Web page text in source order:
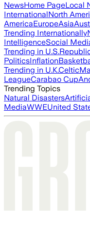
NewsHome PageLocal
InternationalNorth
AmericaEuropeAsia
Trending Internationally
IntelligenceSocial
Trending in U.S.
PoliticsInflation
Trending in U.K.Celtic
LeagueCarabao Cup
Trending Topics
Natural Disasters
MediaWWEUnited